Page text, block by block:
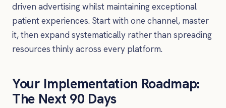
driven advertising whilst maintaining exceptional
patient experiences. Start with one channel, master
it, then expand systematically rather than spreading
resources thinly across every platform.
Your Implementation Roadmap:
The Next 90 Days